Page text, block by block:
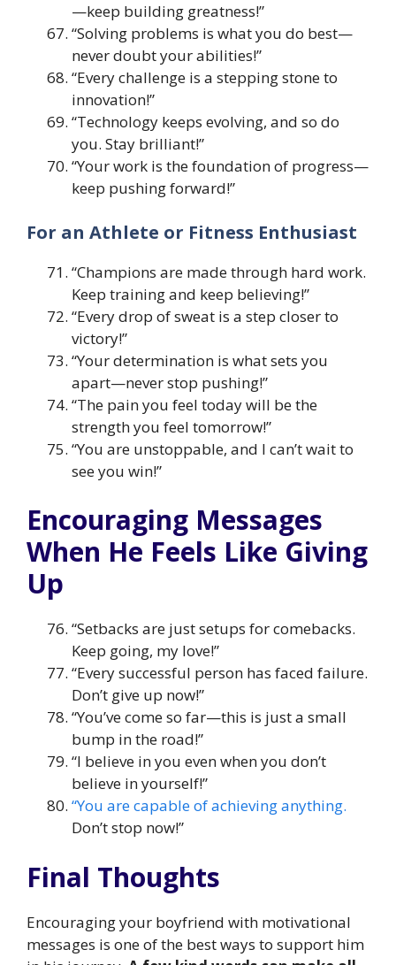
—keep building greatness!”
“Solving problems is what you do best—
never doubt your abilities!”
“Every challenge is a stepping stone to
innovation!”
“Technology keeps evolving, and so do
you. Stay brilliant!”
“Your work is the foundation of progress—
keep pushing forward!”
For an Athlete or Fitness Enthusiast
“Champions are made through hard work.
Keep training and keep believing!”
“Every drop of sweat is a step closer to
victory!”
“Your determination is what sets you
apart—never stop pushing!”
“The pain you feel today will be the
strength you feel tomorrow!”
“You are unstoppable, and I can’t wait to
see you win!”
Encouraging Messages
When He Feels Like Giving
Up
“Setbacks are just setups for comebacks.
Keep going, my love!”
“Every successful person has faced failure.
Don’t give up now!”
“You’ve come so far—this is just a small
bump in the road!”
“I believe in you even when you don’t
believe in yourself!”
“You are capable of achieving anything.
Don’t stop now!”
Final Thoughts
Encouraging your boyfriend with motivational
messages is one of the best ways to support him